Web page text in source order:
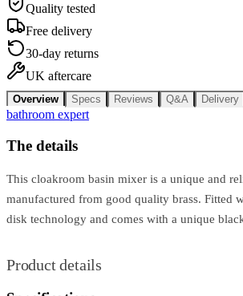
Quality tested
Free delivery
30-day returns
UK aftercare
Overview Specs Reviews Q&A Delivery
bathroom expert
The details
This cloakroom basin mixer is a unique and
manufactured from good quality brass. Fitted
disk technology and comes with a unique
Product details